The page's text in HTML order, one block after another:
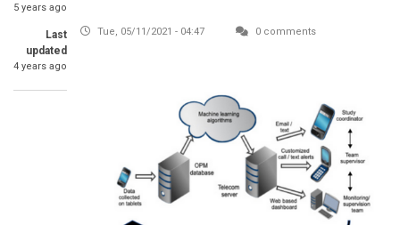
5 years ago
Last
updated
4 years ago
Tue, 05/11/2021 - 04:47 0 comments